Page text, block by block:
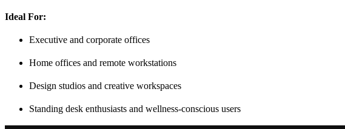
Ideal For:
Executive and corporate offices
Home offices and remote workstations
Design studios and creative workspaces
Standing desk enthusiasts and wellness-conscious users